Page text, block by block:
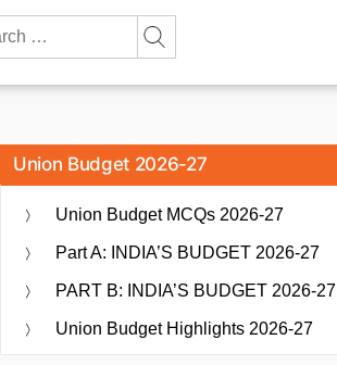
Union Budget 2026-27
Union Budget MCQs 2026-27
Part A: INDIA’S BUDGET 2026-27
PART B: INDIA’S BUDGET 2026-27
Union Budget Highlights 2026-27